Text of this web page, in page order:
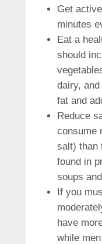
Get
minutes
Eat a
should
dairy,
fat and
Reduce
consume
salt) than
found in
soups
If you
have
while